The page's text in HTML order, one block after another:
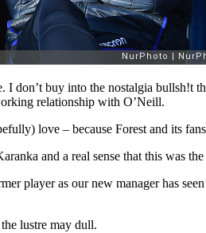
don’t buy into the nostalgia bullsh!t
relationship with O’Neill.
love – because Forest and its
and a real sense that this was
player as our new manager has
lustre may dull.